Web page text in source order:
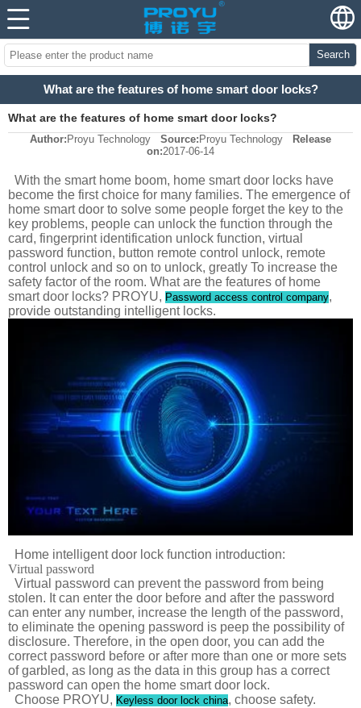
Search
What are the features of home smart door locks?
What are the features of home smart door locks?
Author: Proyu Technology Source: Proyu Technology
Release
on:2017-06-14
With the smart home boom, home smart door locks have
become the first choice for many families. The emergence of
home smart door to solve some people forget the key to the
key problems, people can unlock the function through the
card, fingerprint identification unlock function, virtual
password function, button remote control unlock, remote
control unlock and so on to unlock, greatly To increase the
safety factor of the room. What are the features of home
smart door locks? PROYU, Password access control company,
provide outstanding intelligent locks.
Home intelligent door lock function introduction:
Virtual password
Virtual password can prevent the password from being
stolen. It can enter the door before and after the password
can enter any number, increase the length of the password,
to eliminate the opening password is peep the possibility of
disclosure. Therefore, in the open door, you can add the
correct password before or after more than one or more sets
of garbled, as long as the data in this group has a correct
password can open the home smart door lock.
Choose PROYU, Keyless door lock china, choose safety.